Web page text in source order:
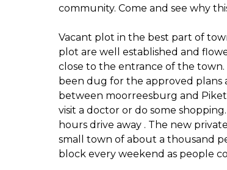
community. Come and see why
Vacant plot in the best part of
plot are well established and
close to the entrance of the
been dug for the approved plans
between moorreesburg and
visit a doctor or do some
hours drive away . The new
small town of about a thousand
block every weekend as people